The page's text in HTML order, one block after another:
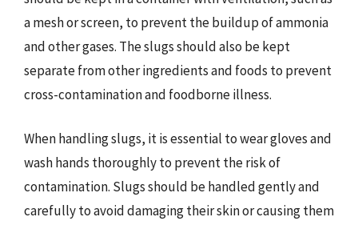
a mesh or screen, to prevent the buildup of ammonia
and other gases. The slugs should also be kept
separate from other ingredients and foods to prevent
cross-contamination and foodborne illness.
When handling slugs, it is essential to wear gloves and
wash hands thoroughly to prevent the risk of
contamination. Slugs should be handled gently and
carefully to avoid damaging their skin or causing them